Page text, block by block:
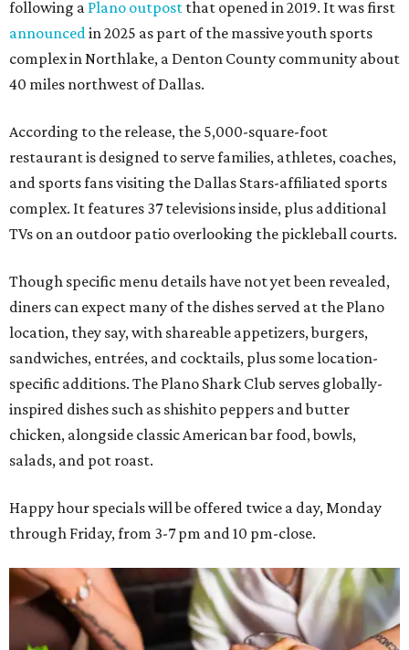
following a Plano outpost that opened in 2019. It was first
announcedin 2025 as part of the massive youth sports
complex in Northlake, a Denton County community about
40 miles northwest of Dallas.
According to the release, the 5,000-square-foot
restaurant is designed to serve families, athletes, coaches,
and sports fans visiting the Dallas Stars-affiliated sports
complex. It features 37 televisions inside, plus additional
TVs on an outdoor patio overlooking the pickleball courts.
Though specific menu details have not yet been revealed,
diners can expect many of the dishes served at the Plano
location, they say, with shareable appetizers, burgers,
sandwiches, entrées, and cocktails, plus some location-
specific additions. The Plano Shark Club serves globally-
inspired dishes such as shishito peppers and butter
chicken, alongside classic American bar food, bowls,
salads, and pot roast.
Happy hour specials will be offered twice a day, Monday
through Friday, from 3-7 pm and 10 pm-close.